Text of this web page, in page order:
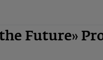
Future»